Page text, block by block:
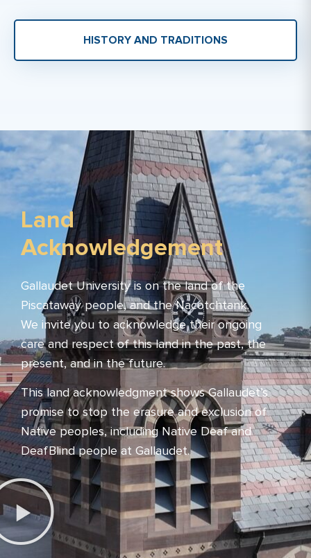
HISTORY AND TRADITIONS
Land
Acknowledgement
Gallaudet University is on the land of the
Piscataway people, and the Nacotchtank.
We invite you to acknowledge their ongoing
care and respect of this land in the past, the
present, and in the future.
This land acknowledgment shows Gallaudet’s
promise to stop the erasure and exclusion of
Native peoples, including Native Deaf and
DeafBlind people at Gallaudet.